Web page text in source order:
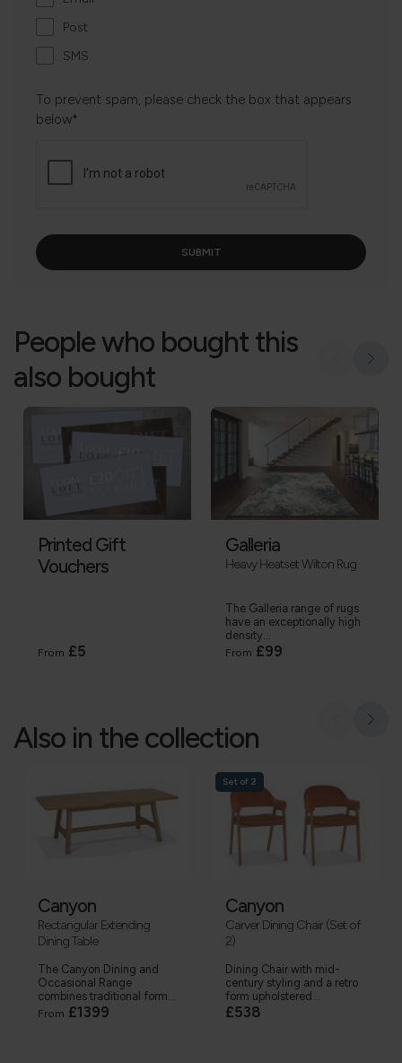
Post
SMS
To prevent spam, please check the box that appears
below*
People who bought this
also bought
Printed Gift
Vouchers
From £5
Galleria
Heavy Heatset Wilton Rug
The Galleria range of rugs
have an exceptionally high
density...
From £99
Also in the collection
Canyon
Rectangular Extending
Dining Table
The Canyon Dining and
Occasional Range
combines traditional form...
From £1399
Set of 2
Canyon
Carver Dining Chair (Set of
2)
Dining Chair with mid-
century styling and a retro
form upholstered...
£538